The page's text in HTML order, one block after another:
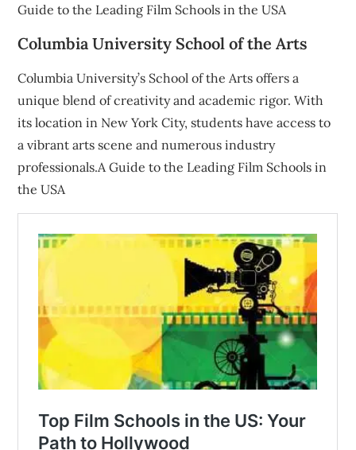
Guide to the Leading Film Schools in the USA
Columbia University School of the Arts
Columbia University’s School of the Arts offers a
unique blend of creativity and academic rigor. With
its location in New York City, students have access to
a vibrant arts scene and numerous industry
professionals.A Guide to the Leading Film Schools in
the USA